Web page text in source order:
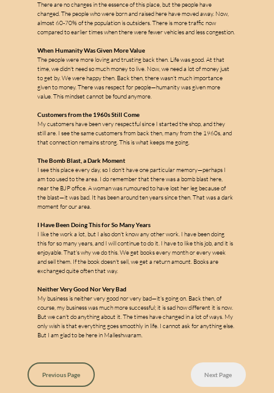
m
a
l
l
e
s
w
a
There are no changes in the essence of this place, but the people have
changed. The people who were born and raised here have moved away. Now,
almost 60-70% of the population is outsiders. There is more traffic now
compared to earlier times when there were fewer vehicles and less congestion.
When Humanity Was Given More Value
The people were more loving and trusting back then. Life was good. At that
time, we didn't need so much money to live. Now, we need a lot of money just
to get by. We were happy then. Back then, there wasn't much importance
given to money. There was respect for people—humanity was given more
value. This mindset cannot be found anymore.
Customers from the 1960s Still Come
My customers have been very respectful since I started the shop, and they
still are. I see the same customers from back then, many from the 1960s, and
that connection remains strong. This is what keeps me going.
The Bomb Blast, a Dark Moment
I see this place every day, so I don't have one particular memory—perhaps I
am too used to the area. I do remember that there was a bomb blast here,
near the BJP office. A woman was rumoured to have lost her leg because of
the blast—it was bad. It has been around ten years since then. That was a dark
moment for our area.
I Have Been Doing This for So Many Years
I like the work a lot, but I also don't know any other work. I have been doing
this for so many years, and I will continue to do it. I have to like this job, and it is
enjoyable. That's why we do this. We get books every month or every week
and sell them. If the book doesn't sell, we get a return amount. Books are
exchanged quite often that way.
Neither Very Good Nor Very Bad
My business is neither very good nor very bad—it's going on. Back then, of
course, my business was much more successful; it is sad how different it is now.
But we can't do anything about it. The times have changed in a lot of ways. My
only wish is that everything goes smoothly in life. I cannot ask for anything else.
But I am glad to be here in Malleshwaram.
Previous Page Next Page